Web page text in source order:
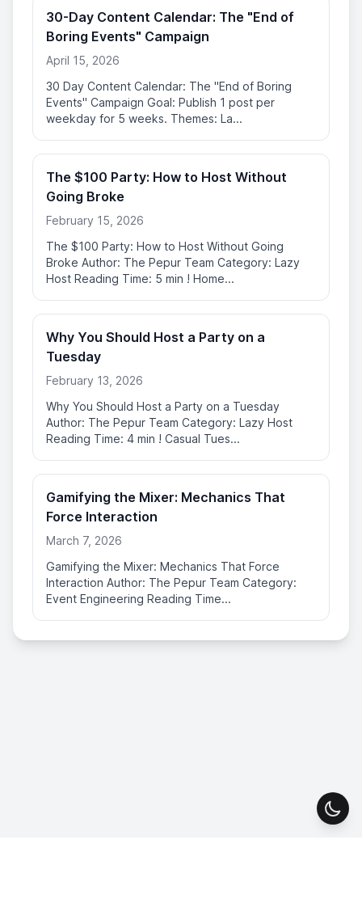
30-Day Content Calendar: The "End of
Boring Events" Campaign
April 15, 2026
30 Day Content Calendar: The "End of Boring
Events" Campaign Goal: Publish 1 post per
weekday for 5 weeks. Themes: La...
The $100 Party: How to Host Without
Going Broke
February 15, 2026
The $100 Party: How to Host Without Going
Broke Author: The Pepur Team Category: Lazy
Host Reading Time: 5 min ! Home...
Why You Should Host a Party on a
Tuesday
February 13, 2026
Why You Should Host a Party on a Tuesday
Author: The Pepur Team Category: Lazy Host
Reading Time: 4 min ! Casual Tues...
Gamifying the Mixer: Mechanics That
Force Interaction
March 7, 2026
Gamifying the Mixer: Mechanics That Force
Interaction Author: The Pepur Team Category:
Event Engineering Reading Time...